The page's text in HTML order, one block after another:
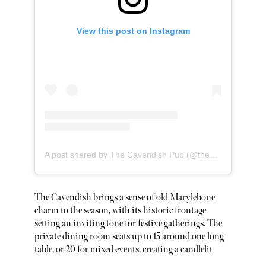
View this post on Instagram
The Cavendish brings a sense of old Marylebone
charm to the season, with its historic frontage
setting an inviting tone for festive gatherings. The
private dining room seats up to 15 around one long
table, or 20 for mixed events, creating a candlelit